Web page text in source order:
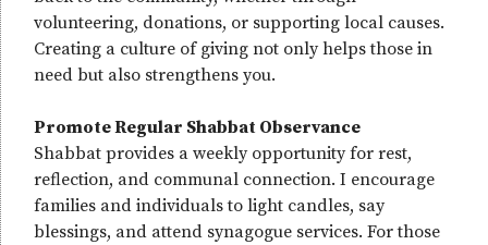
volunteering, donations, or supporting local causes.
Creating a culture of giving not only helps those in
need but also strengthens you.
Promote Regular Shabbat Observance
Shabbat provides a weekly opportunity for rest,
reflection, and communal connection. I encourage
families and individuals to light candles, say
blessings, and attend synagogue services. For those